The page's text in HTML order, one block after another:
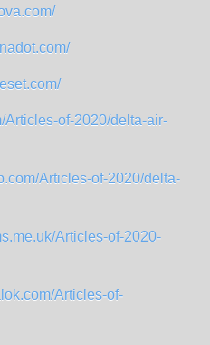
Articles-of-2020/delta-air-
Articles-of-2020/delta-
Articles-of-2020-
Articles-of-